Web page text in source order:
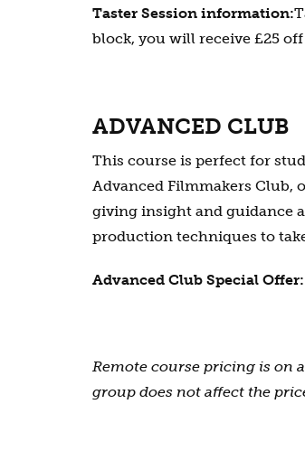
Taster Session information:
block, you will receive £25
ADVANCED CLUB
This course is perfect for
Advanced Filmmakers
giving insight and guidance
production techniques to
Advanced Club Special Offer:
Remote course pricing is on
group does not affect the